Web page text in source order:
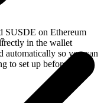
SUSDE on Ethereum
in the wallet
automatically so you can
to set up before you